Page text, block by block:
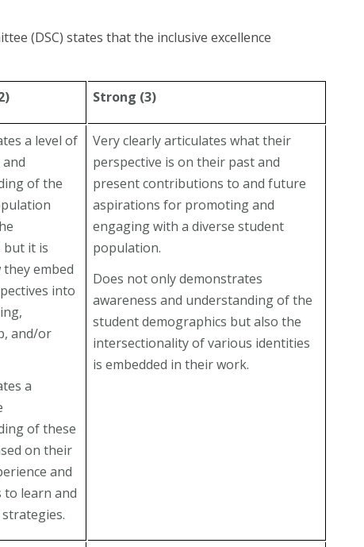
(DSC) states that the inclusive excellence
Strong (3)
a level of
of the
it is
embed
into
and/or
a
of these
on their
and
to learn and
Very clearly articulates what their
perspective is on their past and
present contributions to and future
aspirations for promoting and
engaging with a diverse student
population.
Does not only demonstrates
awareness and understanding of the
student demographics but also the
intersectionality of various identities
is embedded in their work.